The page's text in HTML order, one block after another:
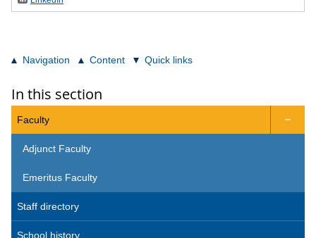
Navigation Content Quick links
In this section
Faculty 
Adjunct Faculty
Emeritus Faculty
Staff directory
School history